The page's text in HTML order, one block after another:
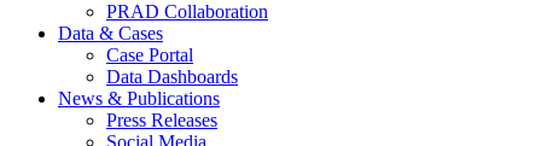
PRAD Collaboration
Data & Cases
Case Portal
Data Dashboards
News & Publications
Press Releases
Social Media